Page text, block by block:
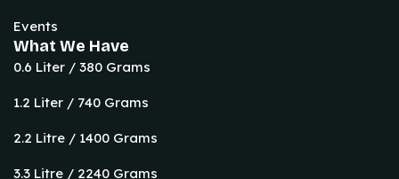
Events
What We Have
0.6 Liter / 380 Grams
1.2 Liter / 740 Grams
2.2 Litre / 1400 Grams
3.3 Litre / 2240 Grams